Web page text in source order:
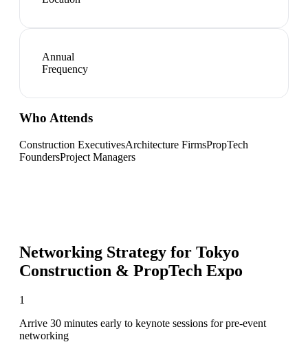
Annual
Frequency
Who Attends
Construction ExecutivesArchitecture FirmsPropTech
FoundersProject Managers
Networking Strategy for Tokyo
Construction & PropTech Expo
1
Arrive 30 minutes early to keynote sessions for pre-event
networking